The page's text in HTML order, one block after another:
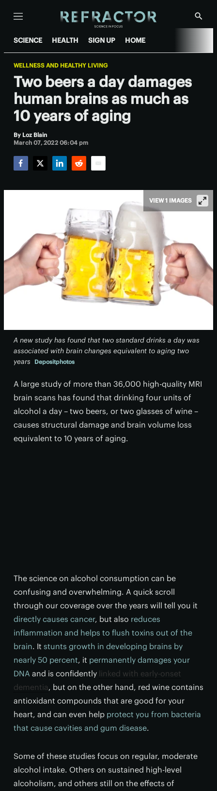
Menu
Show
SCIENCE HEALTH SIGN UP HOME
WELLNESS AND HEALTHY LIVING
Two beers a day damages
human brains as much as
10 years of aging
By Loz Blain
March 07, 2022 06:04 pm
A new study has found that two standard drinks a day was
associated with brain changes equivalent to aging two
years
Depositphotos
VIEW 1 IMAGES
A large study of more than 36,000 high-quality MRI
brain scans has found that drinking four units of
alcohol a day – two beers, or two glasses of wine –
causes structural damage and brain volume loss
equivalent to 10 years of aging.
The science on alcohol consumption can be
confusing and overwhelming. A quick scroll
through our coverage over the years will tell you it
directly causes cancer, but also reduces
inflammation and helps to flush toxins out of the
brain. It stunts growth in developing brains by
nearly 50 percent, it permanently damages your
DNA and is confidently linked with early-onset
dementia, but on the other hand, red wine contains
antioxidant compounds that are good for your
heart, and can even help protect you from bacteria
that cause cavities and gum disease.
Some of these studies focus on regular, moderate
alcohol intake. Others on sustained high-level
alcoholism, and others still on the effects of